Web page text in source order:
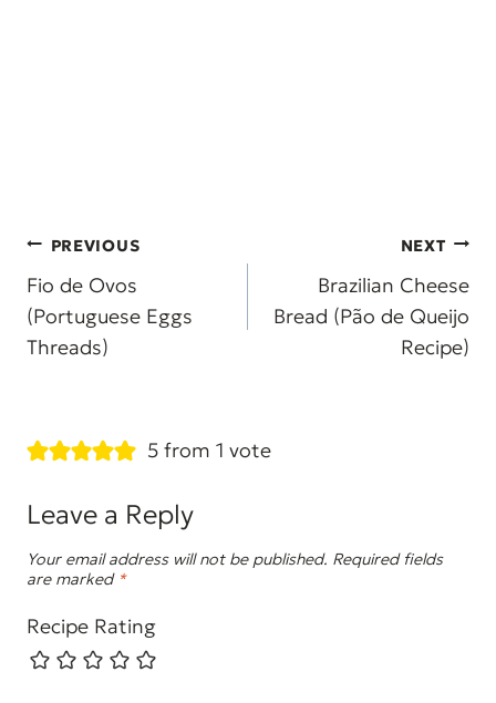
Post
navigation
PREVIOUS
Fio de Ovos
(Portuguese Eggs
Threads)
NEXT
Brazilian Cheese
Bread (Pão de Queijo
Recipe)
5 from 1 vote
Leave a Reply
Your email address will not be published. Required fields
are marked *
Recipe Rating